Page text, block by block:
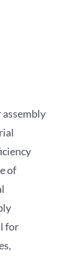
of
for